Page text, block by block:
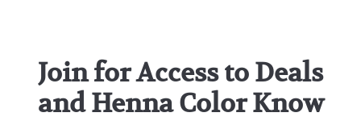
Join for Access to Deals
and Henna Color Know